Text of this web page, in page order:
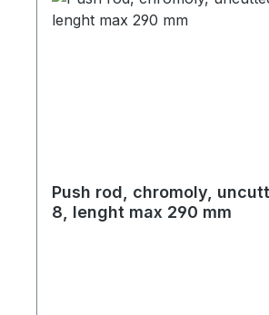
Push rod, chromoly,
8, lenght max 290 mm